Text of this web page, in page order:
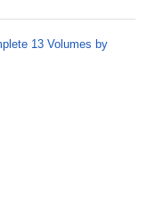
13 Volumes by